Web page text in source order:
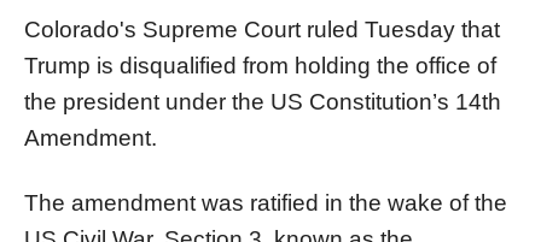
Colorado's Supreme Court ruled Tuesday that
Trump is disqualified from holding the office of
the president under the US Constitution’s 14th
Amendment.
The amendment was ratified in the wake of the